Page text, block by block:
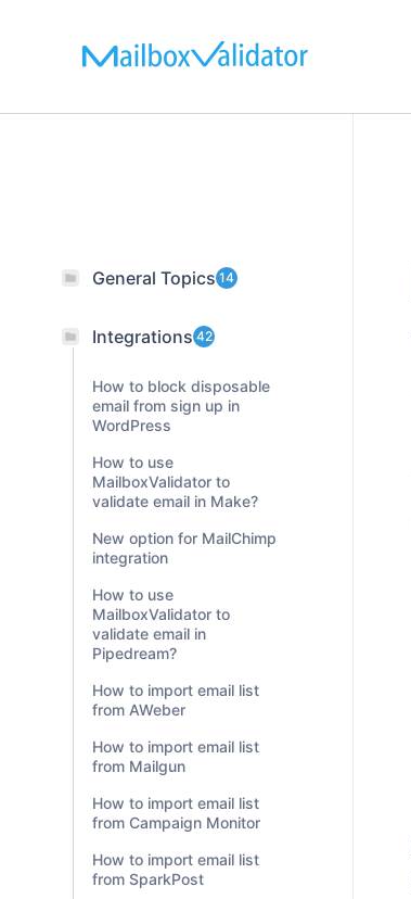
General Topics 14
Integrations 42
How to block disposable
email from sign up in
WordPress
How to use
MailboxValidator to
validate email in Make?
New option for MailChimp
integration
How to use
MailboxValidator to
validate email in
Pipedream?
How to import email list
from AWeber
How to import email list
from Mailgun
How to import email list
from Campaign Monitor
How to import email list
from SparkPost